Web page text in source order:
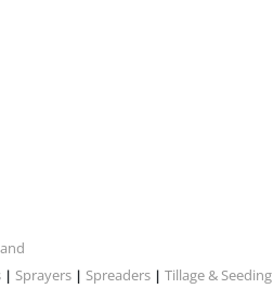
| Sprayers | Spreaders | Tillage & Seeding